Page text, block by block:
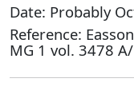
Date: Probably
Reference:
MG 1 vol. 3478